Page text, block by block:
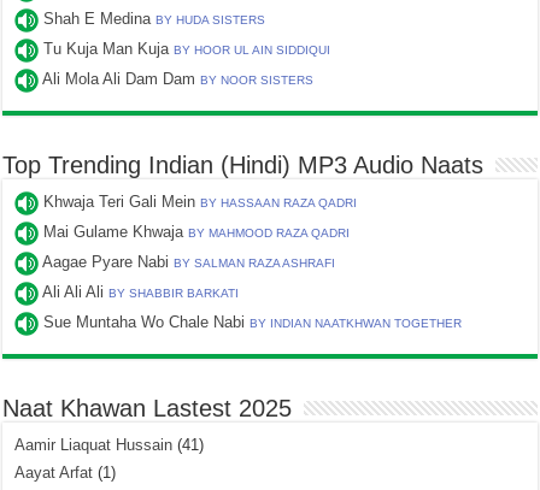
Shah E MedinaBY HUDA SISTERS
Tu Kuja Man KujaBY HOOR UL AIN SIDDIQUI
Ali Mola Ali Dam DamBY NOOR SISTERS
Top Trending Indian (Hindi) MP3 Audio Naats
Khwaja Teri Gali MeinBY HASSAAN RAZA QADRI
Mai Gulame KhwajaBY MAHMOOD RAZA QADRI
Aagae Pyare NabiBY SALMAN RAZA ASHRAFI
Ali Ali AliBY SHABBIR BARKATI
Sue Muntaha Wo Chale NabiBY INDIAN NAATKHWAN TOGETHER
Naat Khawan Lastest 2025
Aamir Liaquat Hussain (41)
Aayat Arfat (1)